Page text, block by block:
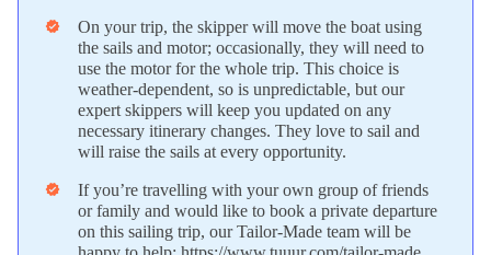
verified
On your trip, the skipper will move the boat using
the sails and motor; occasionally, they will need to
use the motor for the whole trip. This choice is
weather-dependent, so is unpredictable, but our
expert skippers will keep you updated on any
necessary itinerary changes. They love to sail and
will raise the sails at every opportunity.
verified
If you’re travelling with your own group of friends
or family and would like to book a private departure
on this sailing trip, our Tailor-Made team will be